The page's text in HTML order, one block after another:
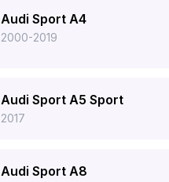
Audi Sport A4
2000-2019
Audi Sport A5 Sport
2017
Audi Sport A8